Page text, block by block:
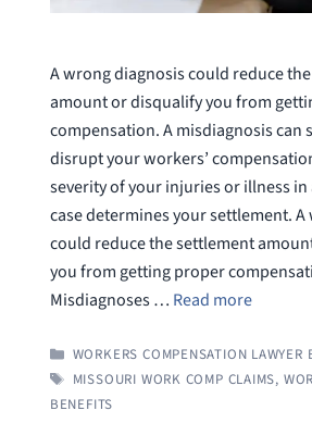
A wrong diagnosis could reduce
amount or disqualify you from
compensation. A misdiagnosis can
disrupt your workers’
severity of your injuries or illness in
case determines your settlement.
could reduce the settlement
you from getting proper
Misdiagnoses … Read more
CATEGORIES
WORKERS COMPENSATION LAWYER
TAGS
MISSOURI WORK COMP CLAIMS,
BENEFITS